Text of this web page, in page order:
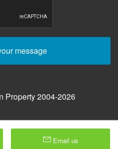
message
Property 2004-2026
Email us